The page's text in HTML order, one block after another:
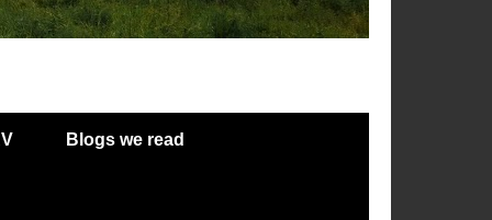
Blogs we read